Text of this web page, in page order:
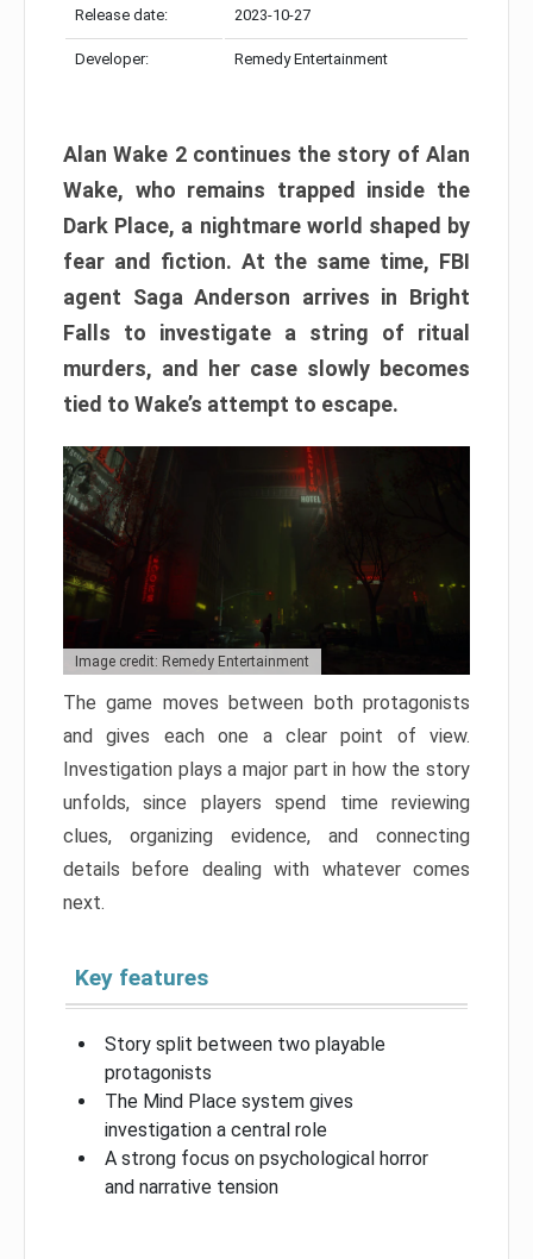
Release date: 2023-10-27
Developer: Remedy Entertainment
Alan Wake 2 continues the story of Alan
Wake, who remains trapped inside the
Dark Place, a nightmare world shaped by
fear and fiction. At the same time, FBI
agent Saga Anderson arrives in Bright
Falls to investigate a string of ritual
murders, and her case slowly becomes
tied to Wake’s attempt to escape.
Image credit: Remedy Entertainment
The game moves between both protagonists
and gives each one a clear point of view.
Investigation plays a major part in how the story
unfolds, since players spend time reviewing
clues, organizing evidence, and connecting
details before dealing with whatever comes
next.
Key features
Story split between two playable
protagonists
The Mind Place system gives
investigation a central role
A strong focus on psychological horror
and narrative tension